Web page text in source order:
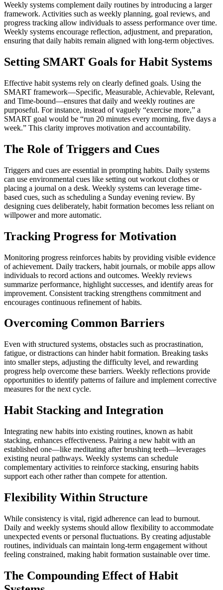
Weekly systems complement daily routines by introducing a larger
framework. Activities such as weekly planning, goal reviews, and
progress tracking allow individuals to assess performance over time.
Weekly systems encourage reflection, adjustment, and preparation,
ensuring that daily habits remain aligned with long-term objectives.
Setting SMART Goals for Habit Systems
Effective habit systems rely on clearly defined goals. Using the
SMART framework—Specific, Measurable, Achievable, Relevant,
and Time-bound—ensures that daily and weekly routines are
purposeful. For instance, instead of vaguely “exercise more,” a
SMART goal would be “run 20 minutes every morning, five days a
week.” This clarity improves motivation and accountability.
The Role of Triggers and Cues
Triggers and cues are essential in prompting habits. Daily systems
can use environmental cues like setting out workout clothes or
placing a journal on a desk. Weekly systems can leverage time-
based cues, such as scheduling a Sunday evening review. By
designing cues deliberately, habit formation becomes less reliant on
willpower and more automatic.
Tracking Progress for Motivation
Monitoring progress reinforces habits by providing visible evidence
of achievement. Daily trackers, habit journals, or mobile apps allow
individuals to record actions and outcomes. Weekly reviews
summarize performance, highlight successes, and identify areas for
improvement. Consistent tracking strengthens commitment and
encourages continuous refinement of habits.
Overcoming Common Barriers
Even with structured systems, obstacles such as procrastination,
fatigue, or distractions can hinder habit formation. Breaking tasks
into smaller steps, adjusting the difficulty level, and rewarding
progress help overcome these barriers. Weekly reflections provide
opportunities to identify patterns of failure and implement corrective
measures for the next cycle.
Habit Stacking and Integration
Integrating new habits into existing routines, known as habit
stacking, enhances effectiveness. Pairing a new habit with an
established one—like meditating after brushing teeth—leverages
existing neural pathways. Weekly systems can schedule
complementary activities to reinforce stacking, ensuring habits
support each other rather than compete for attention.
Flexibility Within Structure
While consistency is vital, rigid adherence can lead to burnout.
Daily and weekly systems should allow flexibility to accommodate
unexpected events or personal fluctuations. By creating adjustable
routines, individuals can maintain long-term engagement without
feeling constrained, making habit formation sustainable over time.
The Compounding Effect of Habit